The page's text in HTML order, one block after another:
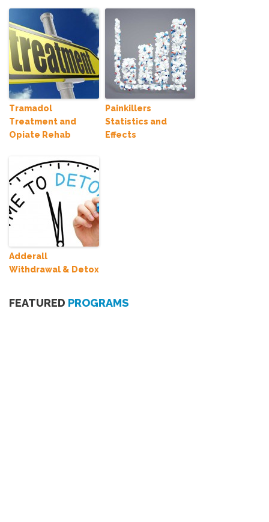
Tramadol
Treatment and
Opiate Rehab
Painkillers
Statistics and
Effects
Adderall
Withdrawal & Detox
FEATURED PROGRAMS